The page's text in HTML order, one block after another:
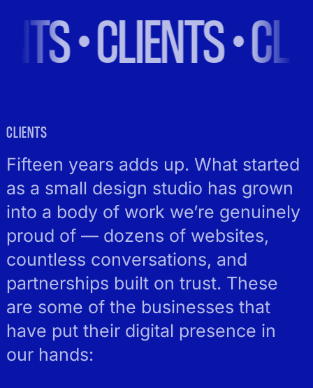
• CLIENTS •
CLIENTS
Fifteen years adds up. What started
as a small design studio has grown
into a body of work we’re genuinely
proud of — dozens of websites,
countless conversations, and
partnerships built on trust. These
are some of the businesses that
have put their digital presence in
our hands: